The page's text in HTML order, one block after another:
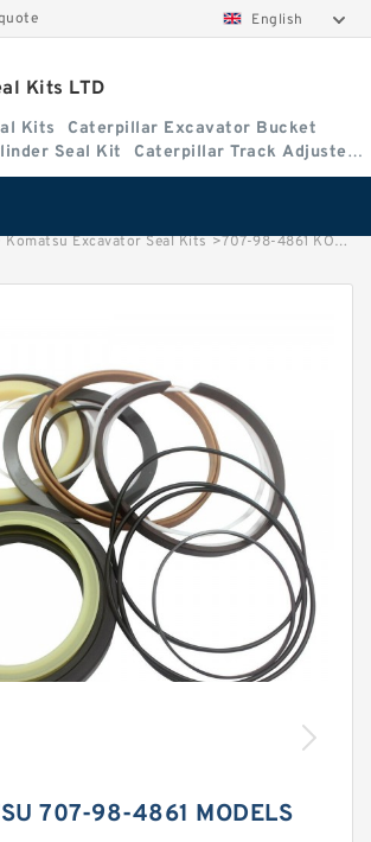
English
Kits LTD
Kits
Caterpillar Excavator Bucket
Seal Kit
Caterpillar Track Adjuster
Kits
Komatsu Excavator Seal Kits >707-98-4861 KOMATSU PC200LC-8ARM Excavator Cylinder Repair Seal Kit Seal Kits
707-98-4861 MODELS